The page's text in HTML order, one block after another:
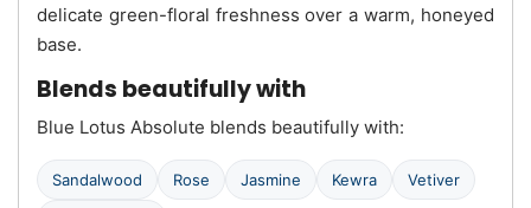
delicate green-floral freshness over a warm, honeyed
base.
Blends beautifully with
Blue Lotus Absolute blends beautifully with:
Sandalwood Rose Jasmine Kewra Vetiver